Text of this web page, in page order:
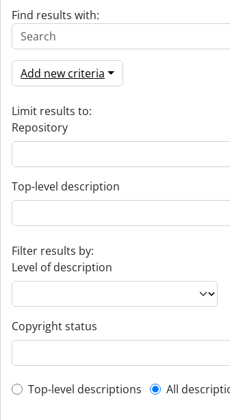
Find results with:
Add new criteria
Limit results to:
Repository
Top-level description
Filter results by:
Level of description
Copyright status
Top-level description filter
Top-level descriptions All